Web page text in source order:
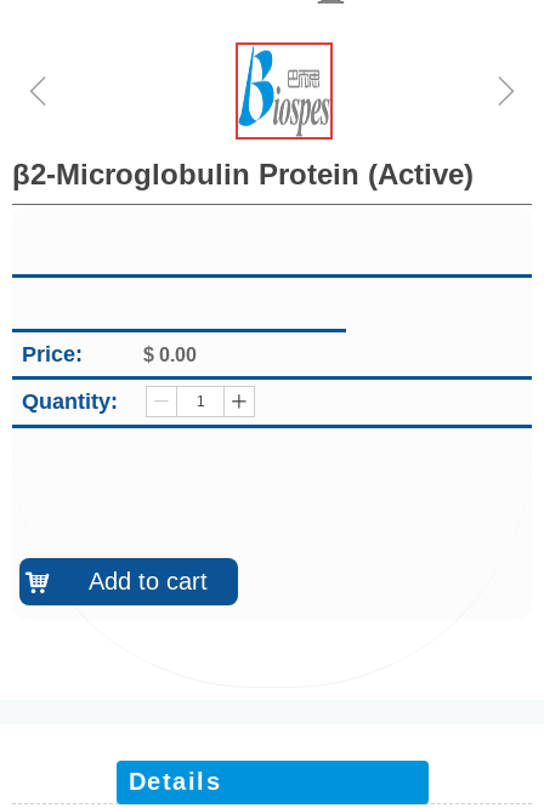
β2-Microglobulin Protein (Active)
Quantity: ꄷ ꄸ
낙 Add to cart
Price: $ 0.00
ꁆ ꁇ
Details